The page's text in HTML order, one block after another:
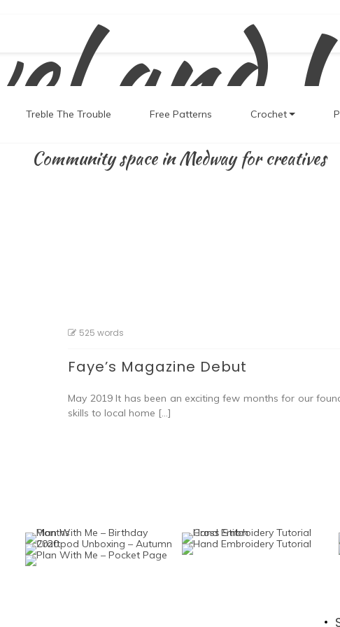
and
Community space in Medway for creatives
Treble The Trouble Free Patterns Crochet
525 words
Faye’s Magazine Debut
May 2019 It has been an exciting few months for our
skills to local home […]